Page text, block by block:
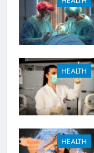
HEALTH
HEALTH